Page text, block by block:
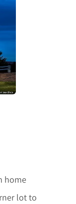
home
lot to